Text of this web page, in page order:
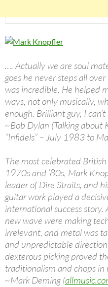
…. Actually we are soul
goes he never steps all
was incredible. He helped
ways, not only musically,
enough. Brilliant guy, I
~Bob Dylan (Talking
“Infidels” – July 1983 to
The most celebrated
1970s and ’80s, Mark
leader of Dire Straits, and
guitar work played a
international success
new wave were making
irrelevant, and metal was
and unpredictable
dexterous picking proved
traditionalism and chops in
~Mark Deming (